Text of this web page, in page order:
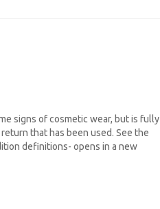
signs of cosmetic wear, but is fully
that has been used. See the
definitions- opens in a new